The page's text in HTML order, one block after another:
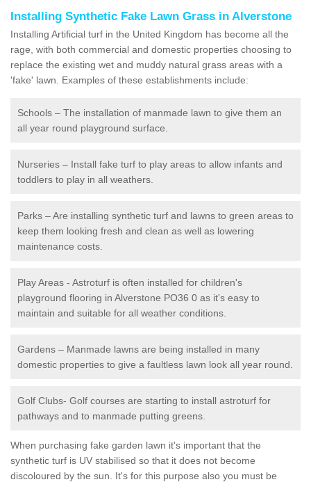
Installing Synthetic Fake Lawn Grass in Alverstone
Installing Artificial turf in the United Kingdom has become all the
rage, with both commercial and domestic properties choosing to
replace the existing wet and muddy natural grass areas with a
'fake' lawn. Examples of these establishments include:
Schools – The installation of manmade lawn to give them an
all year round playground surface.
Nurseries – Install fake turf to play areas to allow infants and
toddlers to play in all weathers.
Parks – Are installing synthetic turf and lawns to green areas to
keep them looking fresh and clean as well as lowering
maintenance costs.
Play Areas - Astroturf is often installed for children's
playground flooring in Alverstone PO36 0 as it's easy to
maintain and suitable for all weather conditions.
Gardens – Manmade lawns are being installed in many
domestic properties to give a faultless lawn look all year round.
Golf Clubs- Golf courses are starting to install astroturf for
pathways and to manmade putting greens.
When purchasing fake garden lawn it's important that the
synthetic turf is UV stabilised so that it does not become
discoloured by the sun. It's for this purpose also you must be